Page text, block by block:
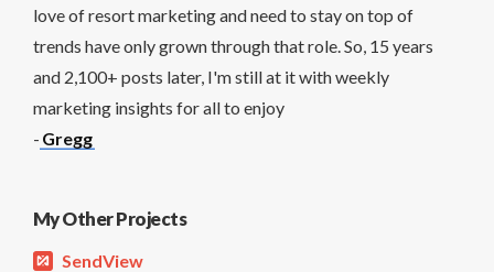
love of resort marketing and need to stay on top of
trends have only grown through that role. So, 15 years
and 2,100+ posts later, I'm still at it with weekly
marketing insights for all to enjoy
- Gregg
My Other Projects
SendView